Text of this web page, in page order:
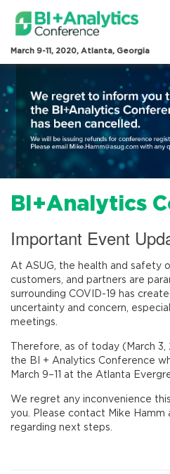
March 9-11, 2020, Atlanta, Georgia
BI+Analytics
Important Event
At ASUG, the health and safety
customers, and partners are
surrounding COVID-19 has
uncertainty and concern,
meetings.
Therefore, as of today (March
the BI + Analytics Conference
March 9–11 at the Atlanta
We regret any inconvenience
you. Please contact Mike Hamm
regarding next steps.